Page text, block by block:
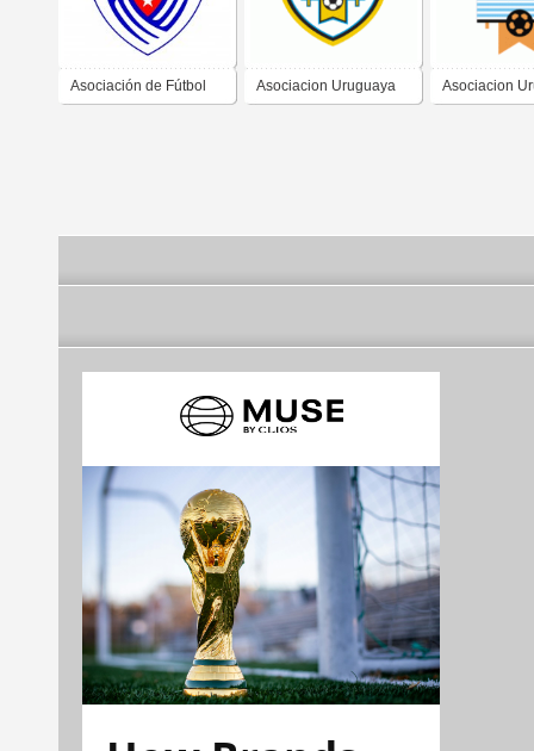
Asociación de Fútbol Asociacion Uruguaya Asociacion